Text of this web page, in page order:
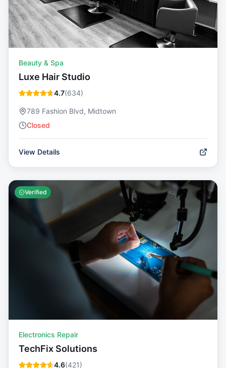
Beauty & Spa
Luxe Hair Studio
4.7(634)
789 Fashion Blvd, Midtown
Closed
View Details
Verified
Electronics Repair
TechFix Solutions
4.6(421)